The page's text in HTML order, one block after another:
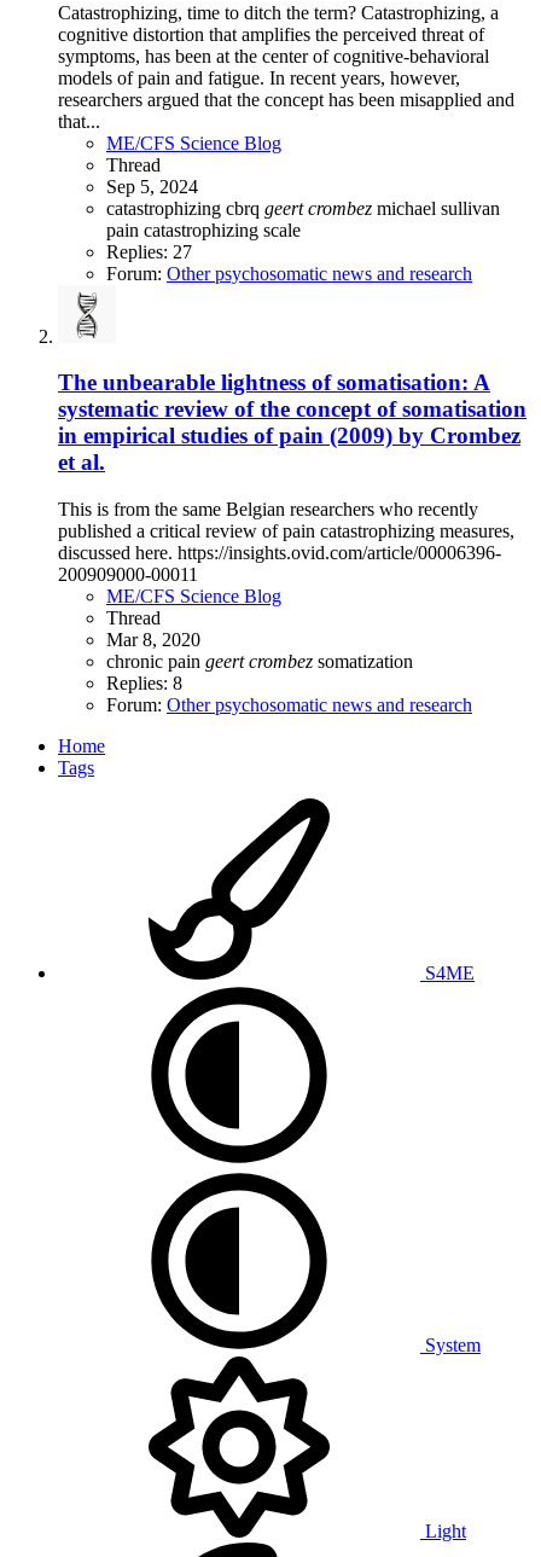
Catastrophizing, time to ditch the term? Catastrophizing, a
cognitive distortion that amplifies the perceived threat of
symptoms, has been at the center of cognitive-behavioral
models of pain and fatigue. In recent years, however,
researchers argued that the concept has been misapplied and
that...
ME/CFS Science Blog
Thread
Sep 5, 2024
catastrophizing cbrq geert crombez michael sullivan
pain catastrophizing scale
Replies: 27
Forum: Other psychosomatic news and research
The unbearable lightness of somatisation: A
systematic review of the concept of somatisation
in empirical studies of pain (2009) by Crombez
et al.
This is from the same Belgian researchers who recently
published a critical review of pain catastrophizing measures,
discussed here. https://insights.ovid.com/article/00006396-
200909000-00011
ME/CFS Science Blog
Thread
Mar 8, 2020
chronic pain geert crombez somatization
Replies: 8
Forum: Other psychosomatic news and research
Home
Tags
S4ME
System
Light